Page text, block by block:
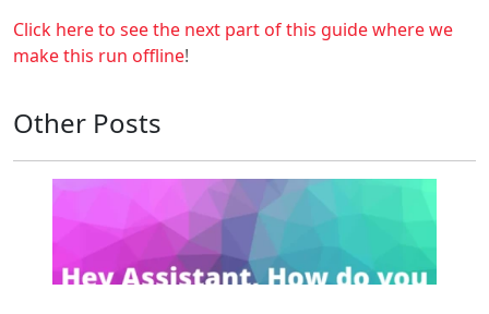
Click here to see the next part of this guide where we
make this run offline!
Other Posts